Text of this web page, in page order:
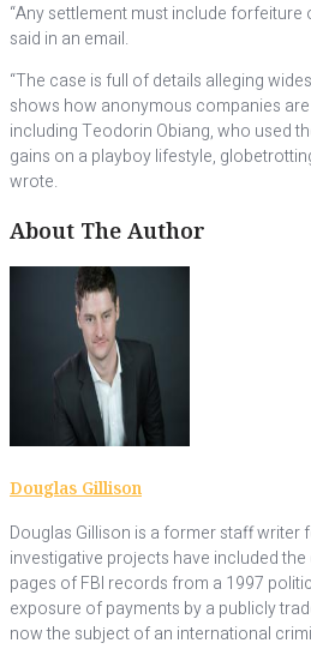
“Any settlement must include forfeiture
said in an email.
“The case is full of details alleging
shows how anonymous companies
including Teodorin Obiang, who used
gains on a playboy lifestyle,
wrote.
About The Author
Douglas Gillison
Douglas Gillison is a former staff writer
investigative projects have included
pages of FBI records from a 1997
exposure of payments by a publicly
now the subject of an international